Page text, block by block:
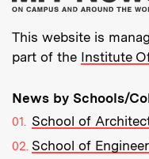
This website is
part of the Institute
News by Schools/
School of
School of